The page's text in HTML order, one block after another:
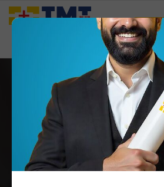
4 Essential Tips to